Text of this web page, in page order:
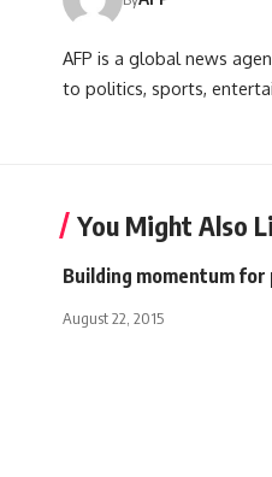
AFP is a global news
to politics, sports,
You Might Also
Building momentum for
August 22, 2015